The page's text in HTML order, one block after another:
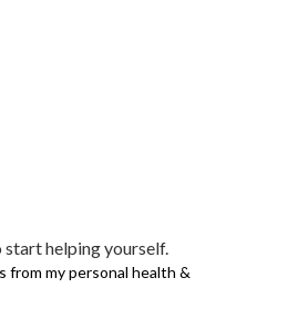
start helping yourself.
from my personal health &